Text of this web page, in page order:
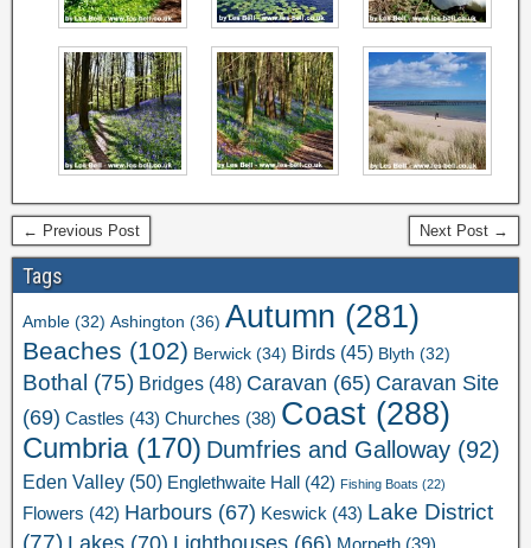
← Previous Post Next Post →
Tags
Amble (32) Ashington (36) Autumn (281)
Beaches (102) Berwick (34) Birds (45) Blyth (32)
Bothal (75) Bridges (48) Caravan (65) Caravan Site
(69) Castles (43) Churches (38) Coast (288)
Cumbria(170) Dumfries and Galloway (92)
Eden Valley (50) Englethwaite Hall (42) Fishing Boats (22)
Flowers (42) Harbours (67) Keswick (43) Lake District
(77) Lakes (70) Lighthouses (66) Morpeth (39)